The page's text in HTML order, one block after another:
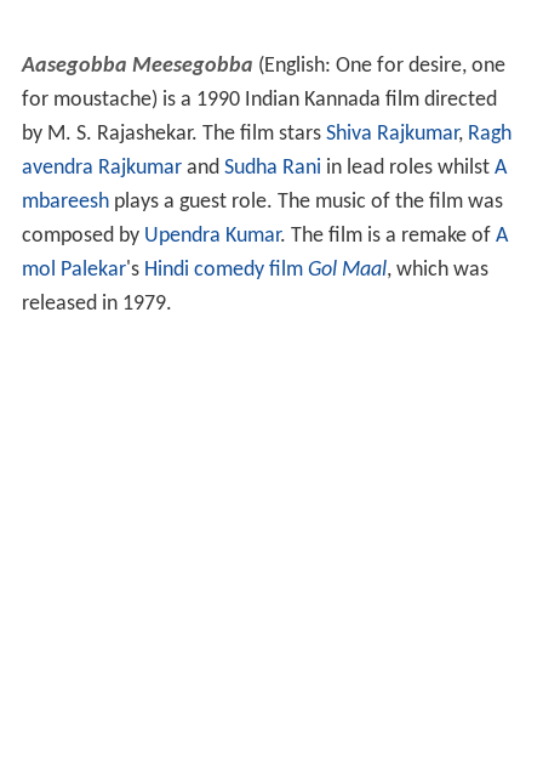
Aasegobba Meesegobba (English: One for desire, one
for moustache) is a 1990 Indian Kannada film directed
by M. S. Rajashekar. The film stars Shiva Rajkumar, Ragh
avendra Rajkumarand Sudha Rani in lead roles whilst A
mbareeshplays a guest role. The music of the film was
composed by Upendra Kumar. The film is a remake of A
mol Palekar's Hindi comedy film Gol Maal, which was
released in 1979.